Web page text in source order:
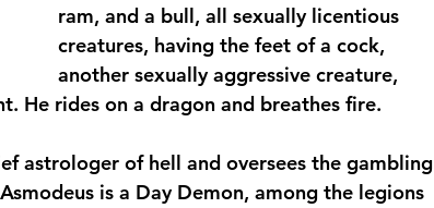
ram, and a bull, all sexually licentious
creatures, having the feet of a cock,
another sexually aggressive creature,
He rides on a dragon and breathes fire.
astrologer of hell and oversees the gambling
is a Day Demon, among the legions